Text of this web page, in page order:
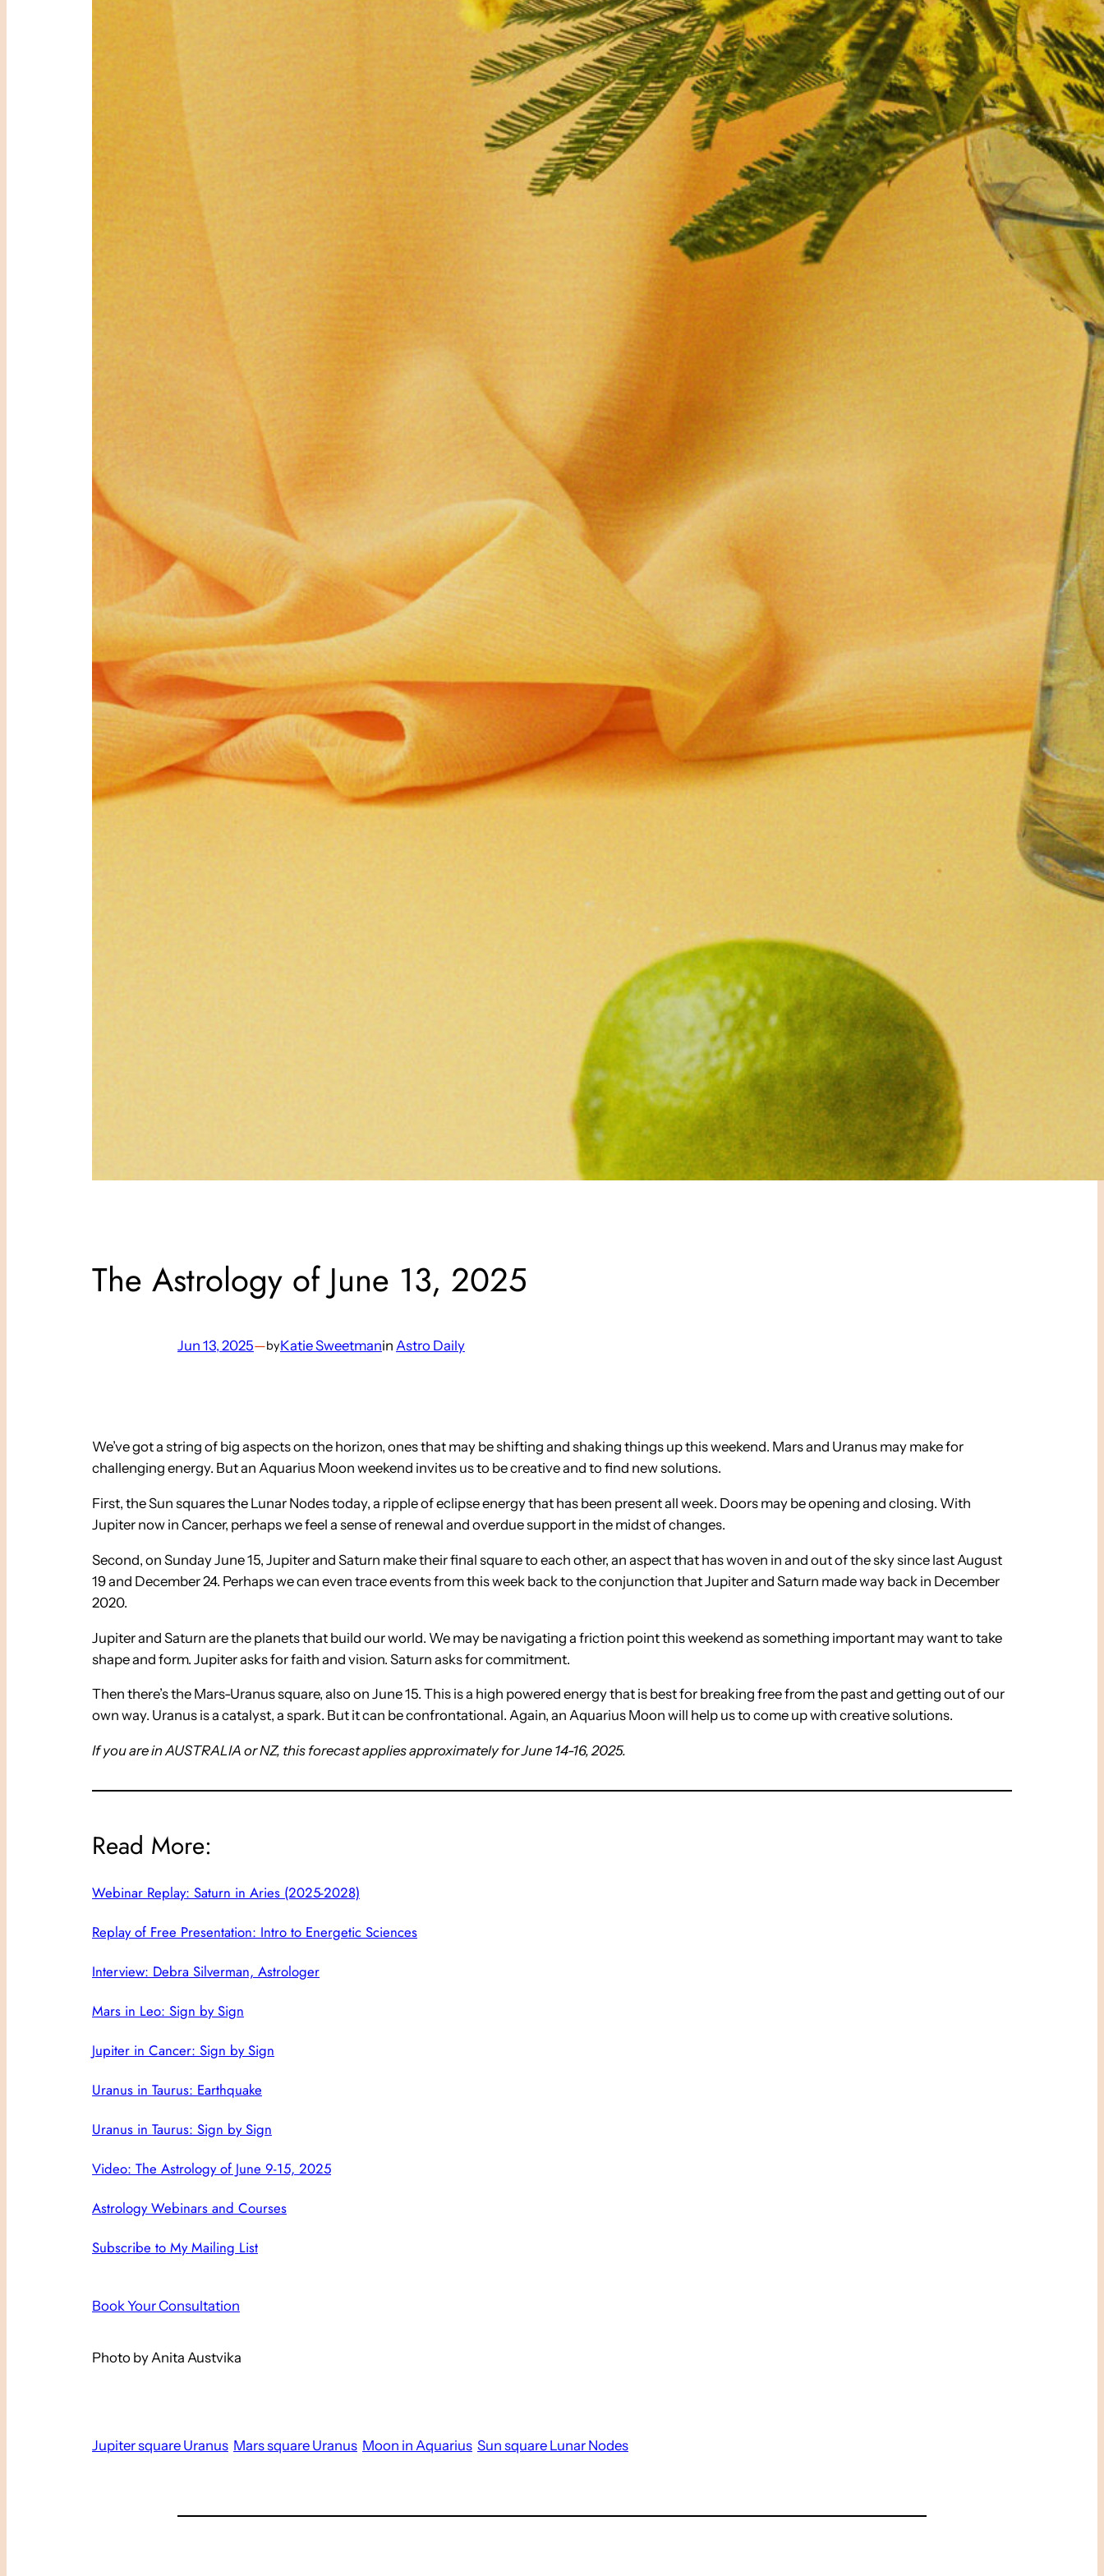
The Astrology of June 13, 2025
Jun 13, 2025—byKatie Sweetmanin Astro Daily
We’ve got a string of big aspects on the horizon, ones that may be shifting and shaking things up this weekend. Mars and Uranus may make for
challenging energy. But an Aquarius Moon weekend invites us to be creative and to find new solutions.
First, the Sun squares the Lunar Nodes today, a ripple of eclipse energy that has been present all week. Doors may be opening and closing. With
Jupiter now in Cancer, perhaps we feel a sense of renewal and overdue support in the midst of changes.
Second, on Sunday June 15, Jupiter and Saturn make their final square to each other, an aspect that has woven in and out of the sky since last August
19 and December 24. Perhaps we can even trace events from this week back to the conjunction that Jupiter and Saturn made way back in December
2020.
Jupiter and Saturn are the planets that build our world. We may be navigating a friction point this weekend as something important may want to take
shape and form. Jupiter asks for faith and vision. Saturn asks for commitment.
Then there’s the Mars-Uranus square, also on June 15. This is a high powered energy that is best for breaking free from the past and getting out of our
own way. Uranus is a catalyst, a spark. But it can be confrontational. Again, an Aquarius Moon will help us to come up with creative solutions.
If you are in AUSTRALIA or NZ, this forecast applies approximately for June 14-16, 2025.
Read More:
Webinar Replay: Saturn in Aries (2025-2028)
Replay of Free Presentation: Intro to Energetic Sciences
Interview: Debra Silverman, Astrologer
Mars in Leo: Sign by Sign
Jupiter in Cancer: Sign by Sign
Uranus in Taurus: Earthquake
Uranus in Taurus: Sign by Sign
Video: The Astrology of June 9-15, 2025
Astrology Webinars and Courses
Subscribe to My Mailing List
Book Your Consultation
Photo by Anita Austvika
Jupiter square Uranus Mars square Uranus Moon in Aquarius Sun square Lunar Nodes